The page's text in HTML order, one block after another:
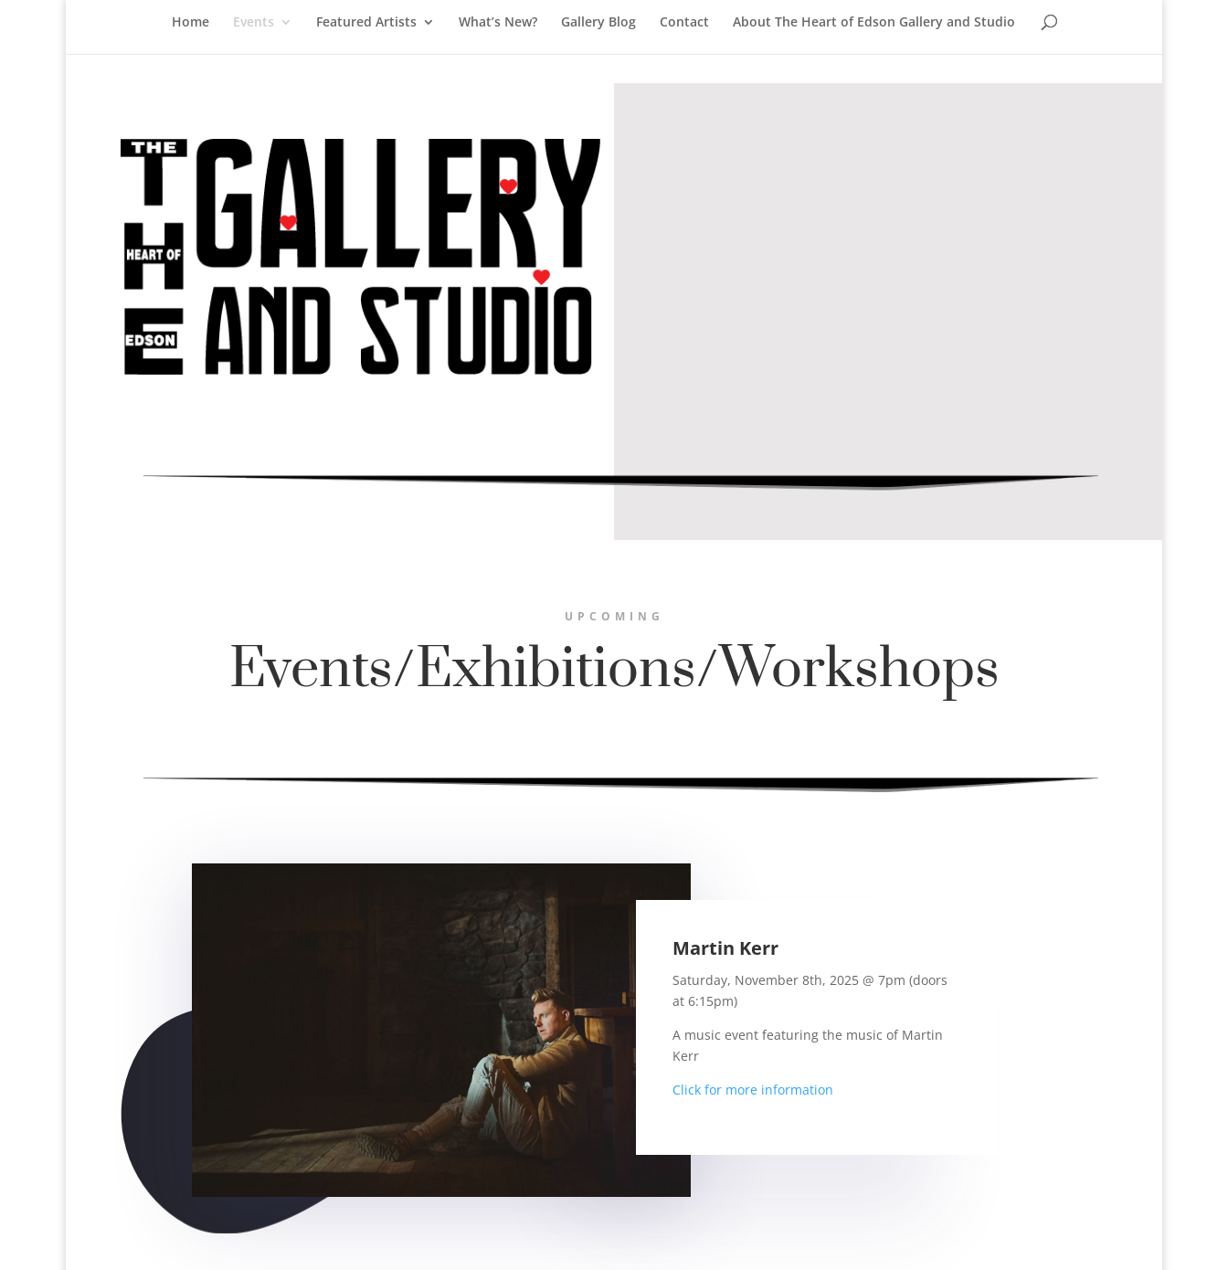
Home Events Featured Artists What’s New? Gallery Blog Contact About The Heart of Edson Gallery and Studio
UPCOMING
Events/Exhibitions/Workshops
Martin Kerr
Saturday, November 8th, 2025 @ 7pm (doors
at 6:15pm)
A music event featuring the music of Martin
Kerr
Click for more information